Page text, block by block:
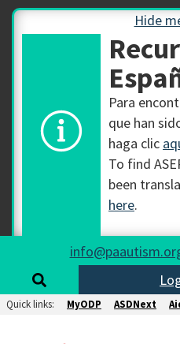
Hide
Para
que han
haga clic
To find
been
here.
Quick links: MyODP ASDNext